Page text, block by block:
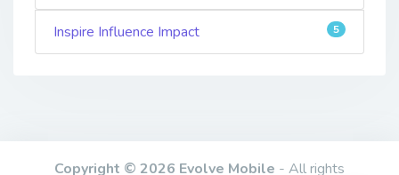
Inspire Influence Impact 5
Copyright © 2026 Evolve Mobile - All rights